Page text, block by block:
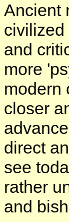
Ancient
civilized
and
more
modern
closer
direct
see
rather
and